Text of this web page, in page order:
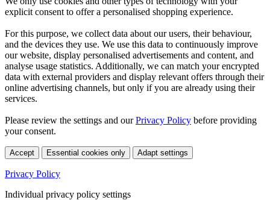
explicit consent to offer a personalised shopping experience.
For this purpose, we collect data about our users, their behaviour,
and the devices they use. We use this data to continuously improve
our website, display personalised advertisements and content, and
analyse usage statistics. Additionally, we can match your encrypted
data with external providers and display relevant offers through their
online advertising channels, but only if you are already using their
services.
Please review the settings and ourPrivacy Policy before providing
your consent.
Accept Essential cookies only Adapt settings
Privacy Policy
Individual privacy policy settings